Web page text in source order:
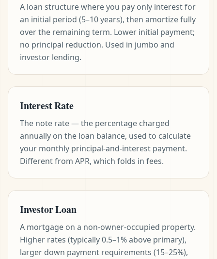
A loan structure where you pay only interest for
an initial period (5–10 years), then amortize fully
over the remaining term. Lower initial payment;
no principal reduction. Used in jumbo and
investor lending.
Interest Rate
The note rate — the percentage charged
annually on the loan balance, used to calculate
your monthly principal-and-interest payment.
Different from APR, which folds in fees.
Investor Loan
A mortgage on a non-owner-occupied property.
Higher rates (typically 0.5–1% above primary),
larger down payment requirements (15–25%),